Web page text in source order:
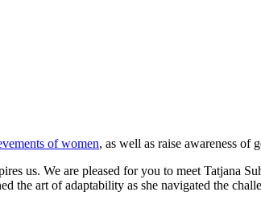
of women, as well as raise awareness of
us. We are pleased for you to meet Tatjana
art of adaptability as she navigated the